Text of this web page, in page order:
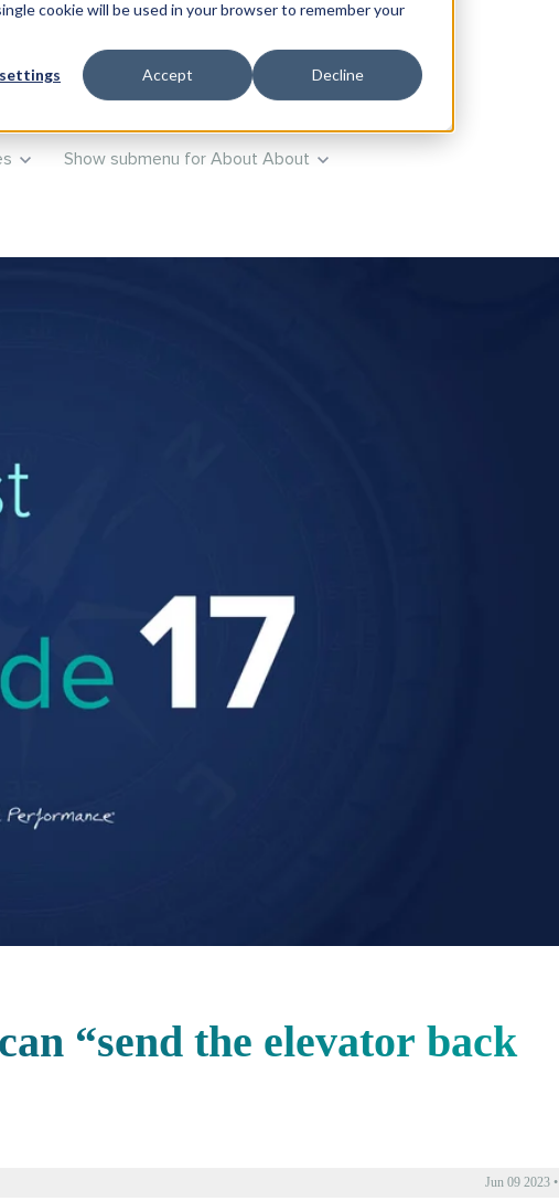
cookie will be used in your browser to remember your
Accept Decline
Show submenu for Training Training Advisory
Show submenu for About About
“send the elevator back
Jun 09 2023•